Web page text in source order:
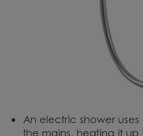
An electric shower